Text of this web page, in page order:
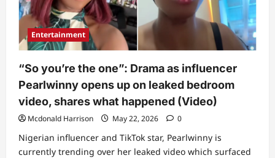
Entertainment
“So you’re the one”: Drama as influencer
Pearlwinny opens up on leaked bedroom
video, shares what happened (Video)
Mcdonald Harrison May 22, 2026 0
Nigerian influencer and TikTok star, Pearlwinny is
currently trending over her leaked video which surfaced